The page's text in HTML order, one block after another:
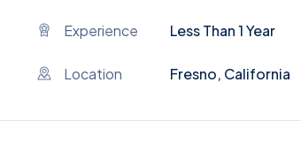
Experience Less Than 1 Year
Location Fresno, California